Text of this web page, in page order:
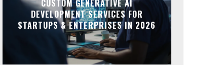
CUSTOM GENERATIVE AI
DEVELOPMENT SERVICES FOR
STARTUPS & ENTERPRISES IN 2026